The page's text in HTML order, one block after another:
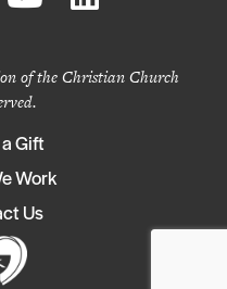
of the Christian Church
Gift
Work
Us